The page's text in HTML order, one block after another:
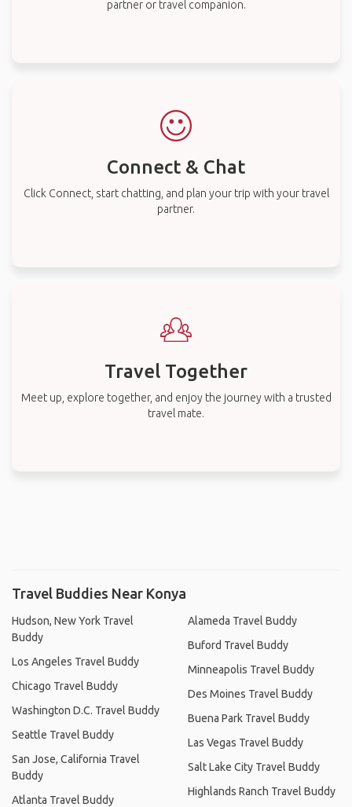
partner or travel companion.
Connect & Chat
Click Connect, start chatting, and plan your trip with your travel
partner.
Travel Together
Meet up, explore together, and enjoy the journey with a trusted
travel mate.
Travel Buddies Near Konya
Hudson, New York Travel
Buddy
Los Angeles Travel Buddy
Chicago Travel Buddy
Washington D.C. Travel Buddy
Seattle Travel Buddy
San Jose, California Travel
Buddy
Atlanta Travel Buddy
Alameda Travel Buddy
Buford Travel Buddy
Minneapolis Travel Buddy
Des Moines Travel Buddy
Buena Park Travel Buddy
Las Vegas Travel Buddy
Salt Lake City Travel Buddy
Highlands Ranch Travel Buddy